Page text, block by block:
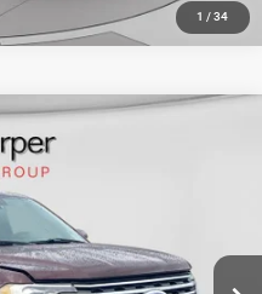
1 / 34
Model:U1J
Ext.